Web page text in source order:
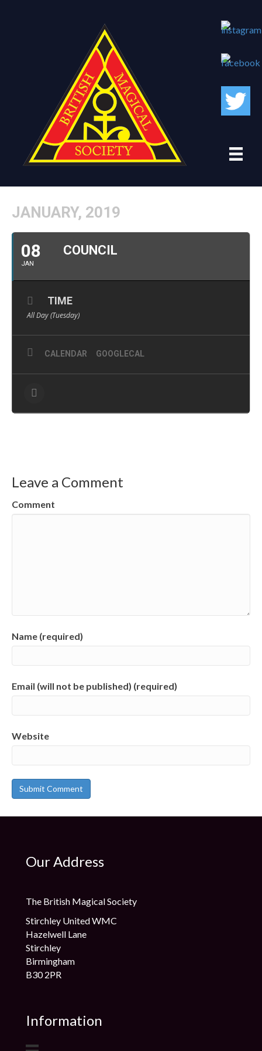
JANUARY, 2019
08
JAN
COUNCIL
TIME
All Day (Tuesday)
CALENDAR GOOGLECAL
Leave a Comment
Comment
Name (required)
Email (will not be published) (required)
Website
Our Address
The British Magical Society
Stirchley United WMC
Hazelwell Lane
Stirchley
Birmingham
B30 2PR
Information